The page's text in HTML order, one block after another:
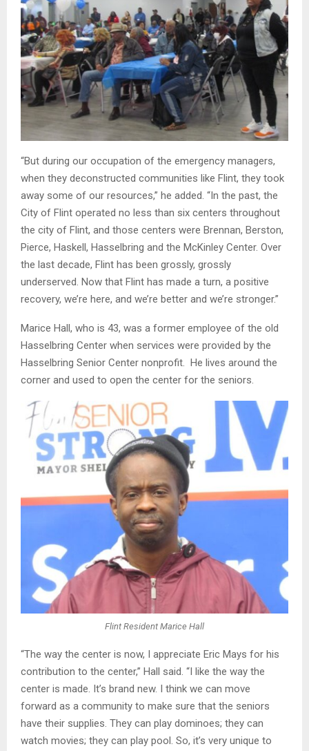
“But during our occupation of the emergency managers,
when they deconstructed communities like Flint, they took
away some of our resources,” he added. “In the past, the
City of Flint operated no less than six centers throughout
the city of Flint, and those centers were Brennan, Berston,
Pierce, Haskell, Hasselbring and the McKinley Center. Over
the last decade, Flint has been grossly, grossly
underserved. Now that Flint has made a turn, a positive
recovery, we’re here, and we’re better and we’re stronger.”
Marice Hall, who is 43, was a former employee of the old
Hasselbring Center when services were provided by the
Hasselbring Senior Center nonprofit. He lives around the
corner and used to open the center for the seniors.
Flint Resident Marice Hall
“The way the center is now, I appreciate Eric Mays for his
contribution to the center,” Hall said. “I like the way the
center is made. It’s brand new. I think we can move
forward as a community to make sure that the seniors
have their supplies. They can play dominoes; they can
watch movies; they can play pool. So, it’s very unique to